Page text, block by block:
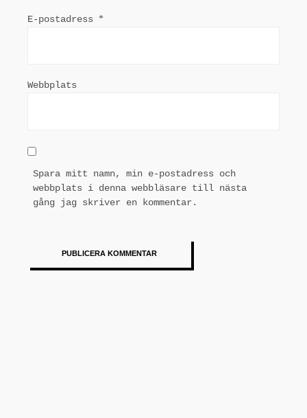
E-postadress *
Webbplats
Spara mitt namn, min e-postadress och
webbplats i denna webbläsare till nästa
gång jag skriver en kommentar.